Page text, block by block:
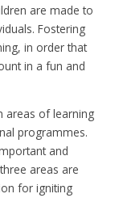
are made to
Fostering
in order that
in a fun and
areas of learning
programmes.
and
areas are
for igniting